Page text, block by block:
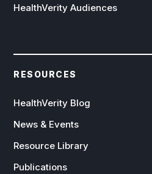
HealthVerity Audiences
RESOURCES
HealthVerity Blog
News & Events
Resource Library
Publications